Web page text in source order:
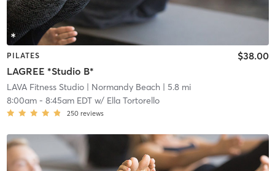
PILATES
LAGREE *Studio B*
$38.00
LAVA Fitness Studio| Normandy Beach| 5.8 mi
8:00am- 8:45am EDTw/ Ella Tortorello
250 reviews